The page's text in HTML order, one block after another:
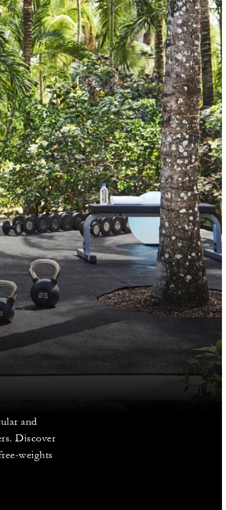
and
Discover
weights